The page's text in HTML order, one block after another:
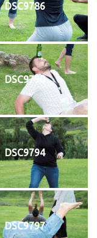
DSC9786
DSC9790
DSC9794
DSC9797